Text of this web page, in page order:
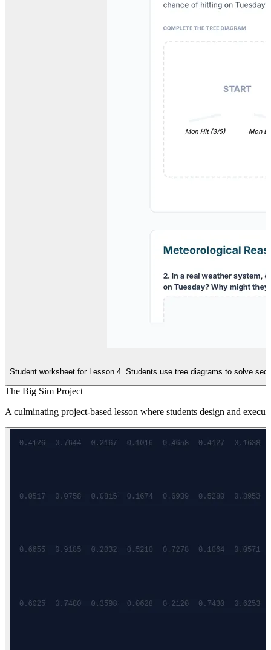
Student worksheet for Lesson 4. Students use tree diagrams to solve
The Big Sim Project
A culminating project-based lesson where students design and